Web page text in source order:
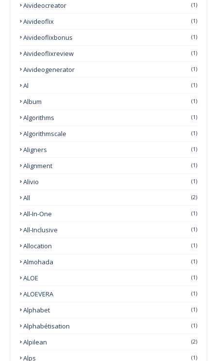
Aivideocreator (1)
Aivideoflix (1)
Aivideoflixbonus (1)
Aivideoflixreview (1)
Aivideogenerator (1)
Al (1)
Album (1)
Algorithms (1)
Algorithmscale (1)
Aligners (1)
Alignment (1)
Alivio (1)
All (2)
All-In-One (1)
All-Inclusive (1)
Allocation (1)
Almohada (1)
ALOE (1)
ALOEVERA (1)
Alphabet (1)
Alphabétisation (1)
Alpilean (2)
Alps (1)